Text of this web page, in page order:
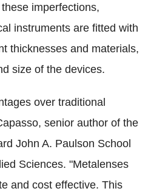
imperfections,
instruments are fitted with
thicknesses and materials,
size of the devices.
over traditional
senior author of the
John A. Paulson School
Sciences. "Metalenses
and cost effective. This